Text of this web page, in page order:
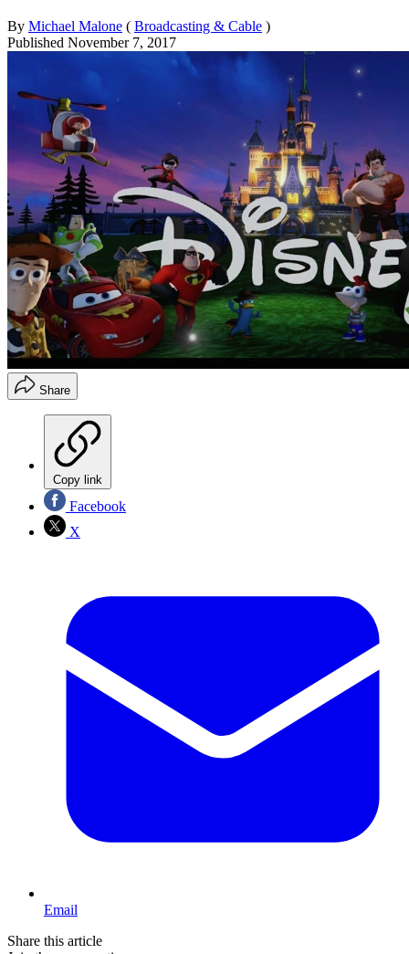
By Michael Malone ( Broadcasting & Cable )
Published November 7, 2017
Share
Copy link
Facebook
X
Email
Share this article